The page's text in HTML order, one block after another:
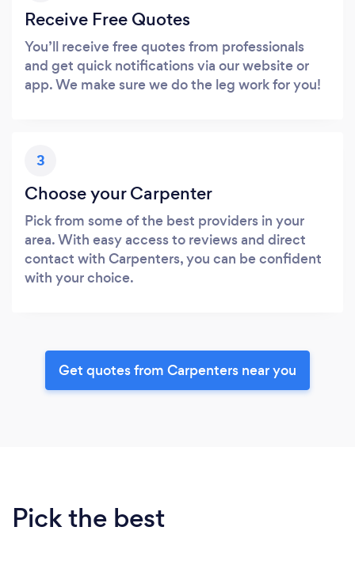
Receive Free Quotes
You’ll receive free quotes from professionals
and get quick notifications via our website or
app. We make sure we do the leg work for you!
3
Choose your Carpenter
Pick from some of the best providers in your
area. With easy access to reviews and direct
contact with Carpenters, you can be confident
with your choice.
Get quotes from Carpenters near you
Pick the best